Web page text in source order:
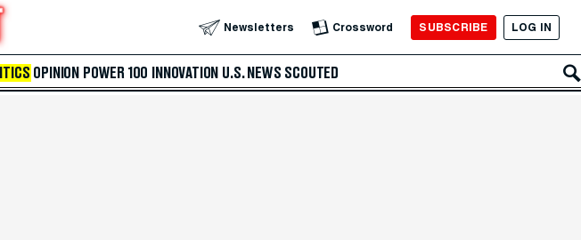
Newsletters Crossword SUBSCRIBE LOG IN
OPINION POWER 100 INNOVATION U.S. NEWS SCOUTED